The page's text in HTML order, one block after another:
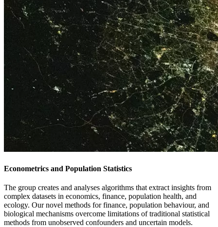
Econometrics and Population Statistics
The group creates and analyses algorithms that extract insights from
complex datasets in economics, finance, population health, and
ecology. Our novel methods for finance, population behaviour, and
biological mechanisms overcome limitations of traditional statistical
methods from unobserved confounders and uncertain models.